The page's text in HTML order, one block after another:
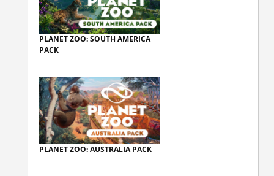
PLANET ZOO: SOUTH AMERICA
PACK
PLANET ZOO: AUSTRALIA PACK